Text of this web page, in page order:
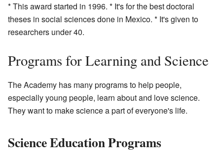
* This award started in 1996. * It's for the best doctoral
theses in social sciences done in Mexico. * It's given to
researchers under 40.
Programs for Learning and Science
The Academy has many programs to help people,
especially young people, learn about and love science.
They want to make science a part of everyone's life.
Science Education Programs